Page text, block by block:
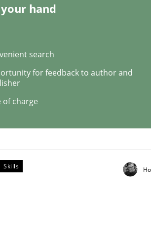
Analysts
hand
search
for feedback to author and
of charge
Skills